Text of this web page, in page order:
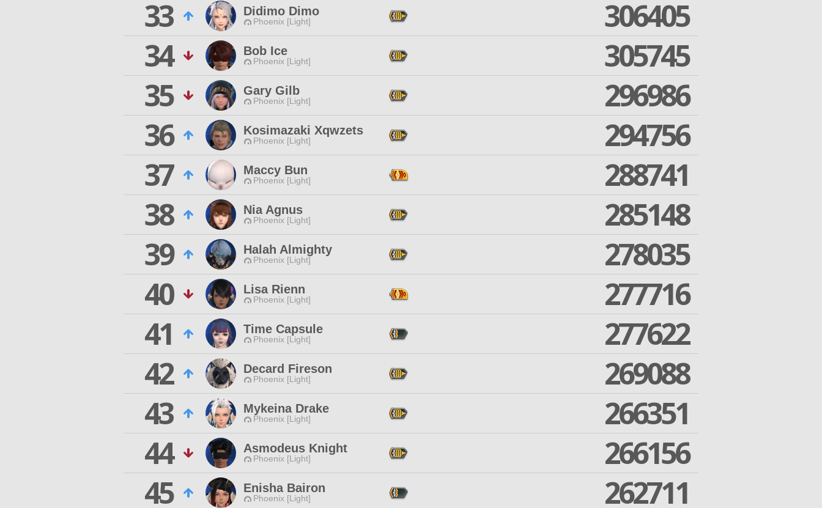
33
Didimo Dimo
Phoenix [Light]
306405
34
Bob Ice
Phoenix [Light]
305745
35
Gary Gilb
Phoenix [Light]
296986
36
Kosimazaki Xqwzets
Phoenix [Light]
294756
37
Maccy Bun
Phoenix [Light]
288741
38
Nia Agnus
Phoenix [Light]
285148
39
Halah Almighty
Phoenix [Light]
278035
40
Lisa Rienn
Phoenix [Light]
277716
41
Time Capsule
Phoenix [Light]
277622
42
Decard Fireson
Phoenix [Light]
269088
43
Mykeina Drake
Phoenix [Light]
266351
44
Asmodeus Knight
Phoenix [Light]
266156
45
Enisha Bairon
Phoenix [Light] 262711